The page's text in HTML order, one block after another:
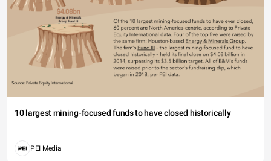
10 largest mining-focused funds to have closed historically
PEI Media